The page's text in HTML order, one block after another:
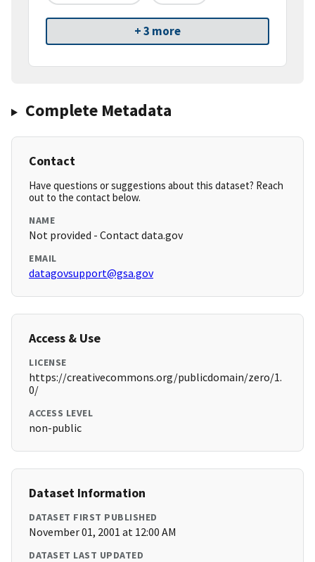
+ 3 more
Complete Metadata
Contact
Have questions or suggestions about this dataset? Reach
out to the contact below.
NAME
Not provided - Contact data.gov
EMAIL
datagovsupport@gsa.gov
Access & Use
LICENSE
https://creativecommons.org/publicdomain/zero/1.
0/
ACCESS LEVEL
non-public
Dataset Information
DATASET FIRST PUBLISHED
November 01, 2001 at 12:00 AM
DATASET LAST UPDATED